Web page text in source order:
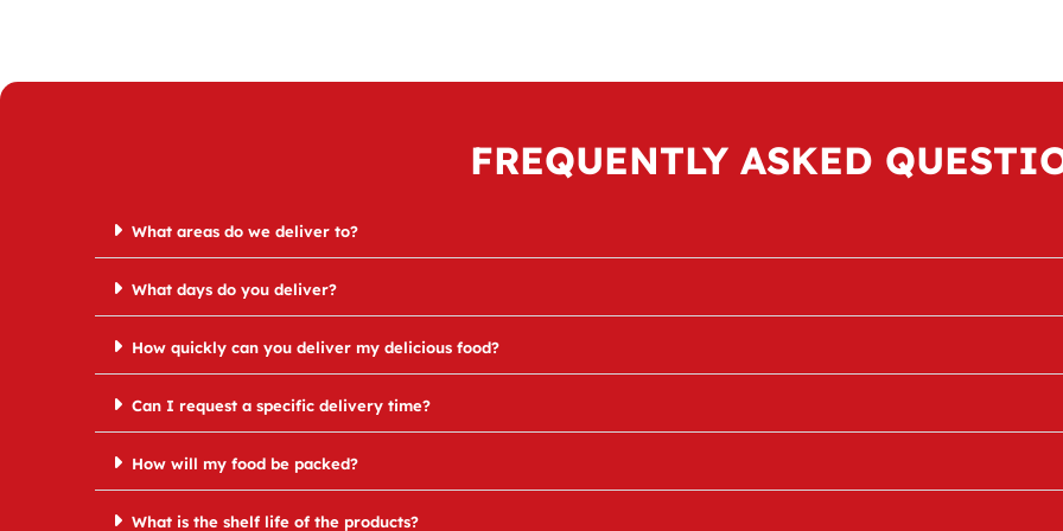
FREQUENTLY ASKED
What areas do we deliver to?
What days do you deliver?
How quickly can you deliver my delicious food?
Can I request a specific delivery time?
How will my food be packed?
What is the shelf life of the products?